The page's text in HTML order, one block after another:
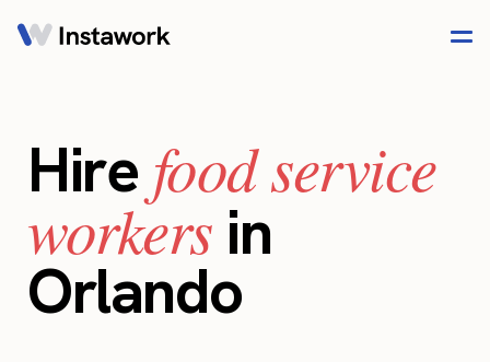
Hire food service
workersin
Orlando